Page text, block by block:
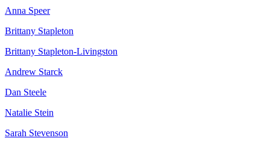
Anna Speer
Brittany Stapleton
Brittany Stapleton-Livingston
Andrew Starck
Dan Steele
Natalie Stein
Sarah Stevenson